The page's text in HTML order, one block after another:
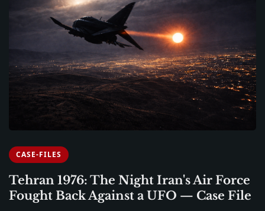
CASE-FILES
Tehran 1976: The Night Iran's Air Force
Fought Back Against a UFO — Case File